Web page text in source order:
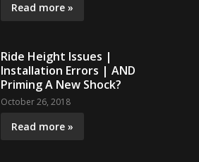
Read more »
Ride Height Issues |
Installation Errors | AND
Priming A New Shock?
October 26, 2018
Read more »